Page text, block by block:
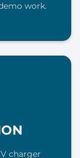
work.
charger